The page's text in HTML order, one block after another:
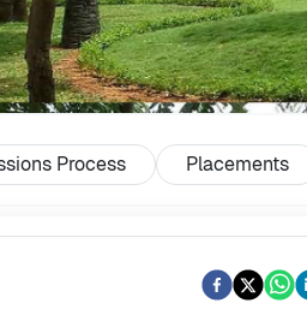
Process Placements